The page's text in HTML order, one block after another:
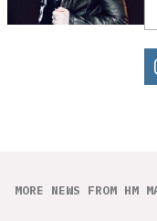
MORE NEWS FROM HM